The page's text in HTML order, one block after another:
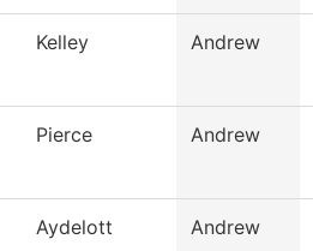
Kelley Andrew
Pierce Andrew
Aydelott Andrew